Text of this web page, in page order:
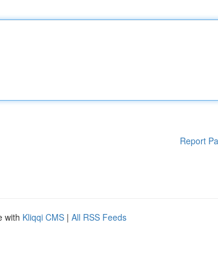
Report
with Kliqqi CMS | All RSS Feeds